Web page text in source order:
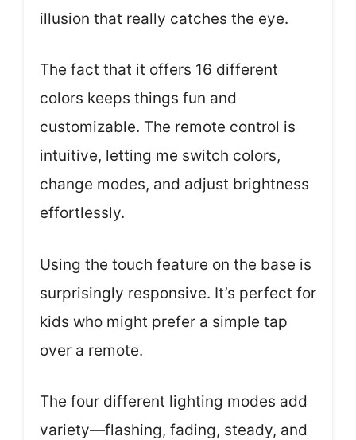
illusion that really catches the eye.
The fact that it offers 16 different
colors keeps things fun and
customizable. The remote control is
intuitive, letting me switch colors,
change modes, and adjust brightness
effortlessly.
Using the touch feature on the base is
surprisingly responsive. It’s perfect for
kids who might prefer a simple tap
over a remote.
The four different lighting modes add
variety—flashing, fading, steady, and